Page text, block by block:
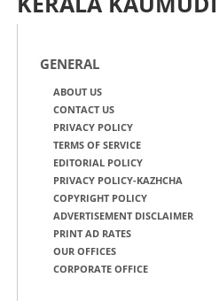
GENERAL
ABOUT US
CONTACT US
PRIVACY POLICY
TERMS OF SERVICE
EDITORIAL POLICY
PRIVACY POLICY-KAZHCHA
COPYRIGHT POLICY
ADVERTISEMENT DISCLAIMER
PRINT AD RATES
OUR OFFICES
CORPORATE OFFICE